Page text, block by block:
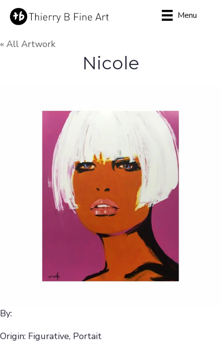
Menu
« All Artwork
Nicole
By:
Origin: Figurative, Portait